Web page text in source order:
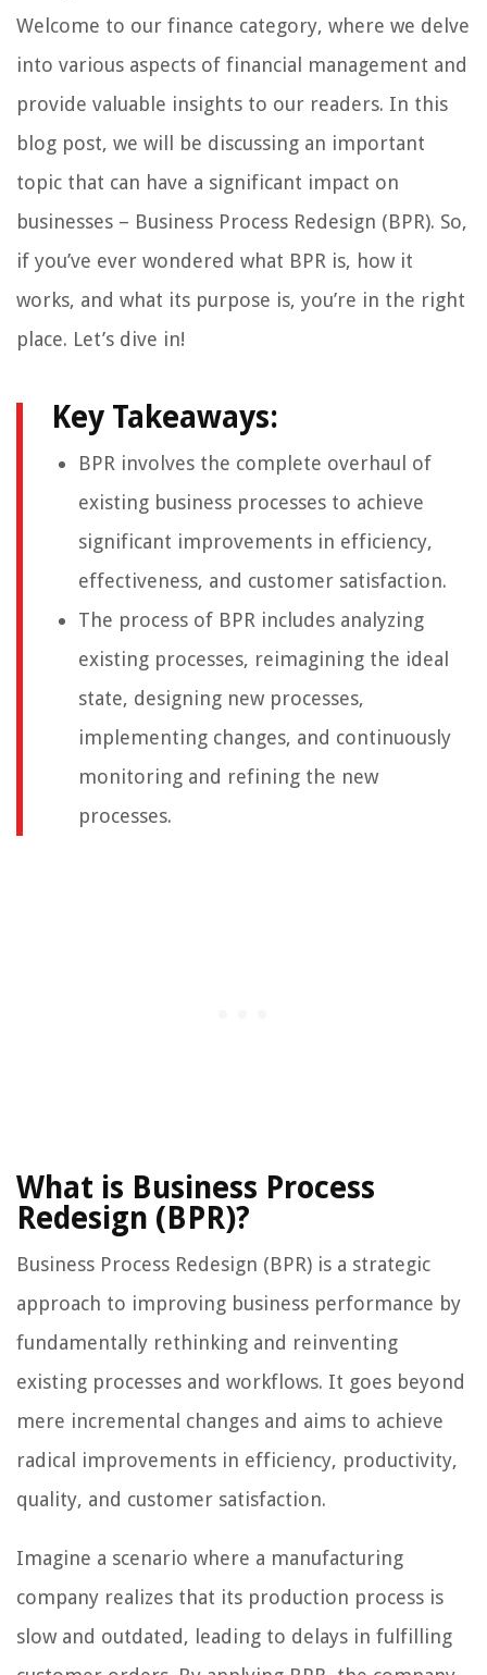
Welcome to our finance category, where we delve
into various aspects of financial management and
provide valuable insights to our readers. In this
blog post, we will be discussing an important
topic that can have a significant impact on
businesses – Business Process Redesign (BPR). So,
if you’ve ever wondered what BPR is, how it
works, and what its purpose is, you’re in the right
place. Let’s dive in!
Key Takeaways:
BPR involves the complete overhaul of
existing business processes to achieve
significant improvements in efficiency,
effectiveness, and customer satisfaction.
The process of BPR includes analyzing
existing processes, reimagining the ideal
state, designing new processes,
implementing changes, and continuously
monitoring and refining the new
processes.
What is Business Process
Redesign (BPR)?
Business Process Redesign (BPR) is a strategic
approach to improving business performance by
fundamentally rethinking and reinventing
existing processes and workflows. It goes beyond
mere incremental changes and aims to achieve
radical improvements in efficiency, productivity,
quality, and customer satisfaction.
Imagine a scenario where a manufacturing
company realizes that its production process is
slow and outdated, leading to delays in fulfilling